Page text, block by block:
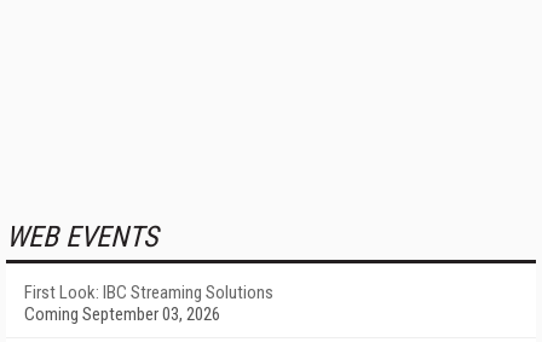
WEB EVENTS
First Look: IBC Streaming Solutions
Coming September 03, 2026